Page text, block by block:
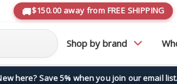
$150.00 away from FREE SHIPPING
Shop by brand
here? Save 5% when you join our email list.